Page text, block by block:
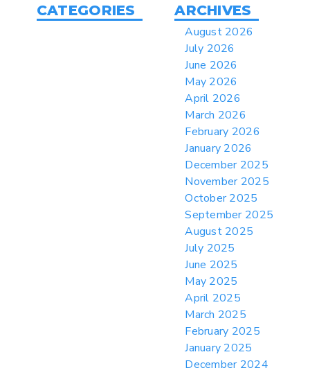
> 06/12/2026 > Operating Guidance: Best
Practices for Importer CPSC eFilings
> 05/13/2026 > May 12 CAPE Update
from CBP & CIT Orders Next Update for
> 05/11/2026 > CIT Judgment of Sec 122
Tariffs Unlawful: US Files Appeal to
> 05/11/2026 > CIT Strikes Down Sec
122; Bars Tariff Collection for Only 3
CATEGORIES ARCHIVES
August 2026
July 2026
June 2026
May 2026
April 2026
March 2026
February 2026
January 2026
December 2025
November 2025
October 2025
September 2025
August 2025
July 2025
June 2025
May 2025
April 2025
March 2025
February 2025
January 2025
December 2024